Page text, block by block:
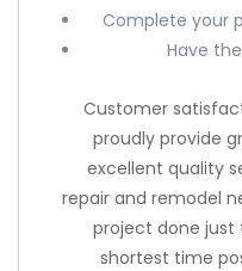
Complete your
Have
Customer
proudly provide
excellent quality
repair and remodel
project done just
shortest time